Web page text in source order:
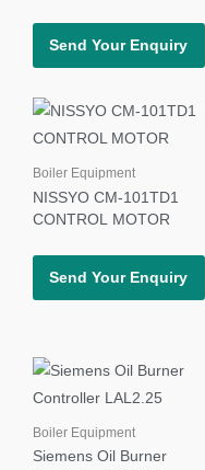
Send Your Enquiry
Boiler Equipment
NISSYO CM-101TD1
CONTROL MOTOR
Send Your Enquiry
Boiler Equipment
Siemens Oil Burner